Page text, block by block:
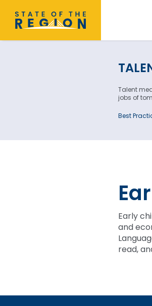
Talent
jobs of
Best
Early
and
read,